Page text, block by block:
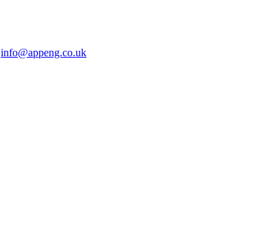
info@appeng.co.uk